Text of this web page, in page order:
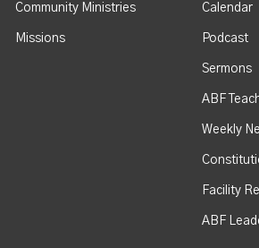
Community Ministries
Missions
Calendar
Podcast
Sermons
ABF
Weekly
Facility
ABF